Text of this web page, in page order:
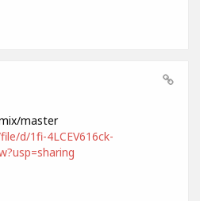
master
d/1fi-4LCEV616ck-